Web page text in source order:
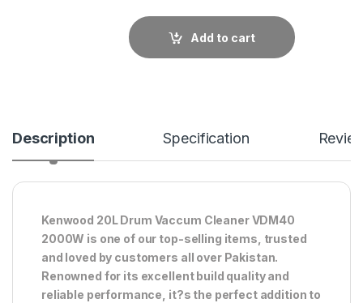
Add to cart
Description Specification
Kenwood 20L Drum Vaccum Cleaner VDM40
2000W is one of our top-selling items, trusted
and loved by customers all over Pakistan.
Renowned for its excellent build quality and
reliable performance, it?s the perfect addition to